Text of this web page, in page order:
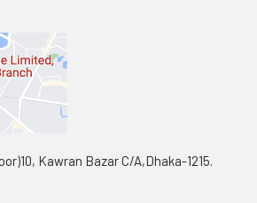
Kawran Bazar C/A,Dhaka-1215.